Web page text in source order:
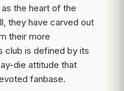
the heart of the
they have carved out
their more
club is defined by its
die attitude that
fanbase.